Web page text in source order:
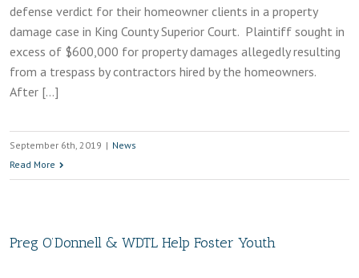
defense verdict for their homeowner clients in a property
damage case in King County Superior Court. Plaintiff sought in
excess of $600,000 for property damages allegedly resulting
from a trespass by contractors hired by the homeowners.
After […]
September 6th, 2019 | News
Read More
Preg O’Donnell & WDTL Help Foster Youth